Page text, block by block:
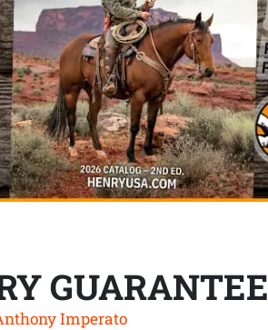
GUARANTEE
Imperato